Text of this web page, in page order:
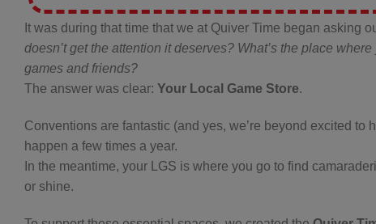
It was during that time that we at Quiver Time began asking
doesn’t get the attention it deserves? What’s the place
games and friends?
The answer was clear: Your Local Game Store.
Conventions are fantastic (and yes, we’re beyond excited
happen a few times a year.
In the meantime, your LGS is where you go to find
or shine.